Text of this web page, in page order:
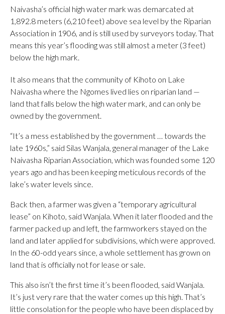
Naivasha’s official high water mark was demarcated at
1,892.8 meters (6,210 feet) above sea level by the Riparian
Association in 1906, and is still used by surveyors today. That
means this year’s flooding was still almost a meter (3 feet)
below the high mark.
It also means that the community of Kihoto on Lake
Naivasha where the Ngomes lived lies on riparian land —
land that falls below the high water mark, and can only be
owned by the government.
“It’s a mess established by the government … towards the
late 1960s,” said Silas Wanjala, general manager of the Lake
Naivasha Riparian Association, which was founded some 120
years ago and has been keeping meticulous records of the
lake’s water levels since.
Back then, a farmer was given a “temporary agricultural
lease” on Kihoto, said Wanjala. When it later flooded and the
farmer packed up and left, the farmworkers stayed on the
land and later applied for subdivisions, which were approved.
In the 60-odd years since, a whole settlement has grown on
land that is officially not for lease or sale.
This also isn’t the first time it’s been flooded, said Wanjala.
It’s just very rare that the water comes up this high. That’s
little consolation for the people who have been displaced by